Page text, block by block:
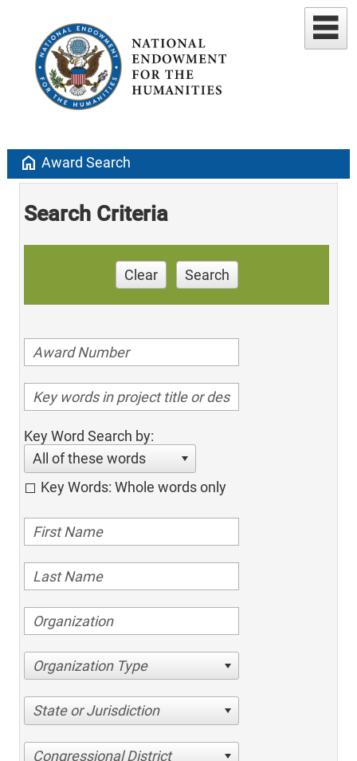
home Award Search
Search Criteria
Clear Search
Key Word Search by:
All of these words
Key Words: Whole words only
Organization Type
State or Jurisdiction
Congressional District